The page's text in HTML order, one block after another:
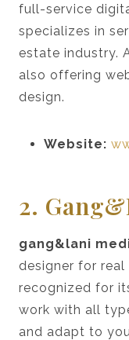
full-service
specializes in
estate industry.
also offering
design.
Website:
2.
gang&lani
designer for
recognized for
work with all
and adapt to